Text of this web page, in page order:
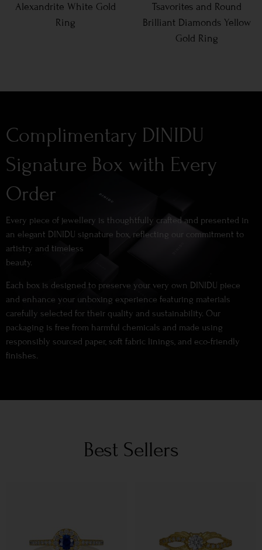
Alexandrite White Gold
Ring
Tsavorites and Round
Brilliant Diamonds Yellow
Gold Ring
Complimentary DINIDU
Signature Box with Every
Order
Every piece of jewellery is thoughtfully crafted and presented in
an elegant DINIDU signature box, reflecting our commitment to
artistry and timeless
beauty.
Each box is designed to preserve your very own DINIDU piece
and enhance your unboxing experience featuring materials
carefully selected for their quality and sustainability. Our
packaging is free from harmful chemicals and made using
responsibly sourced paper, soft fabric linings, and eco-friendly
finishes.
Best Sellers